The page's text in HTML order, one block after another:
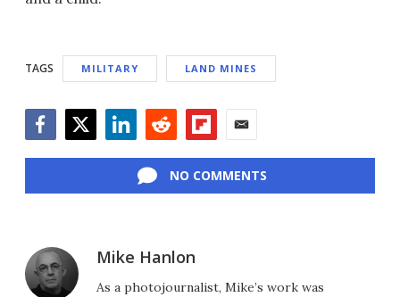
TAGS MILITARY LAND MINES
NO COMMENTS
Mike Hanlon
As a photojournalist, Mike’s work was